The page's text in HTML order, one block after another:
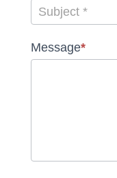
Subject*
Message*